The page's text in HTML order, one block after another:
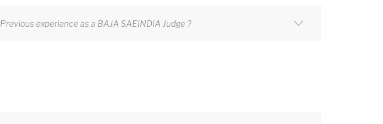
Previous experience as a BAJA SAEINDIA Judge ?